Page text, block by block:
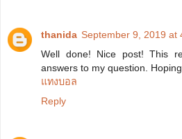
thanida September 9, 2019 at
Well done! Nice post! This
answers to my question.
แทงบอล
Reply